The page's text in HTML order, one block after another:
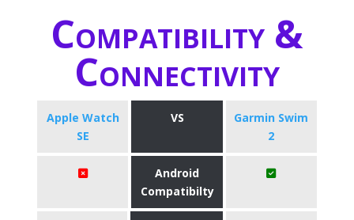
Compatibility &
Connectivity
Apple Watch
SE
VS
Garmin Swim
2
Android
Compatibilty